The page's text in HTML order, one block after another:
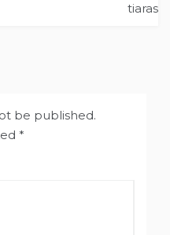
tiaras
be published.
*